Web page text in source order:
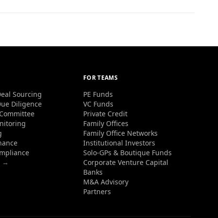
Sourcing
Diligence
→
FOR TEAMS
PE Funds
VC Funds
Private Credit
Family Offices
Family Office Networks
Institutional Investors
Solo-GPs & Boutique Funds
Corporate Venture Capital
Banks
M&A Advisory
Partners